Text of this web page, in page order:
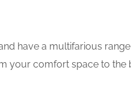
have a multifarious
your comfort space to the